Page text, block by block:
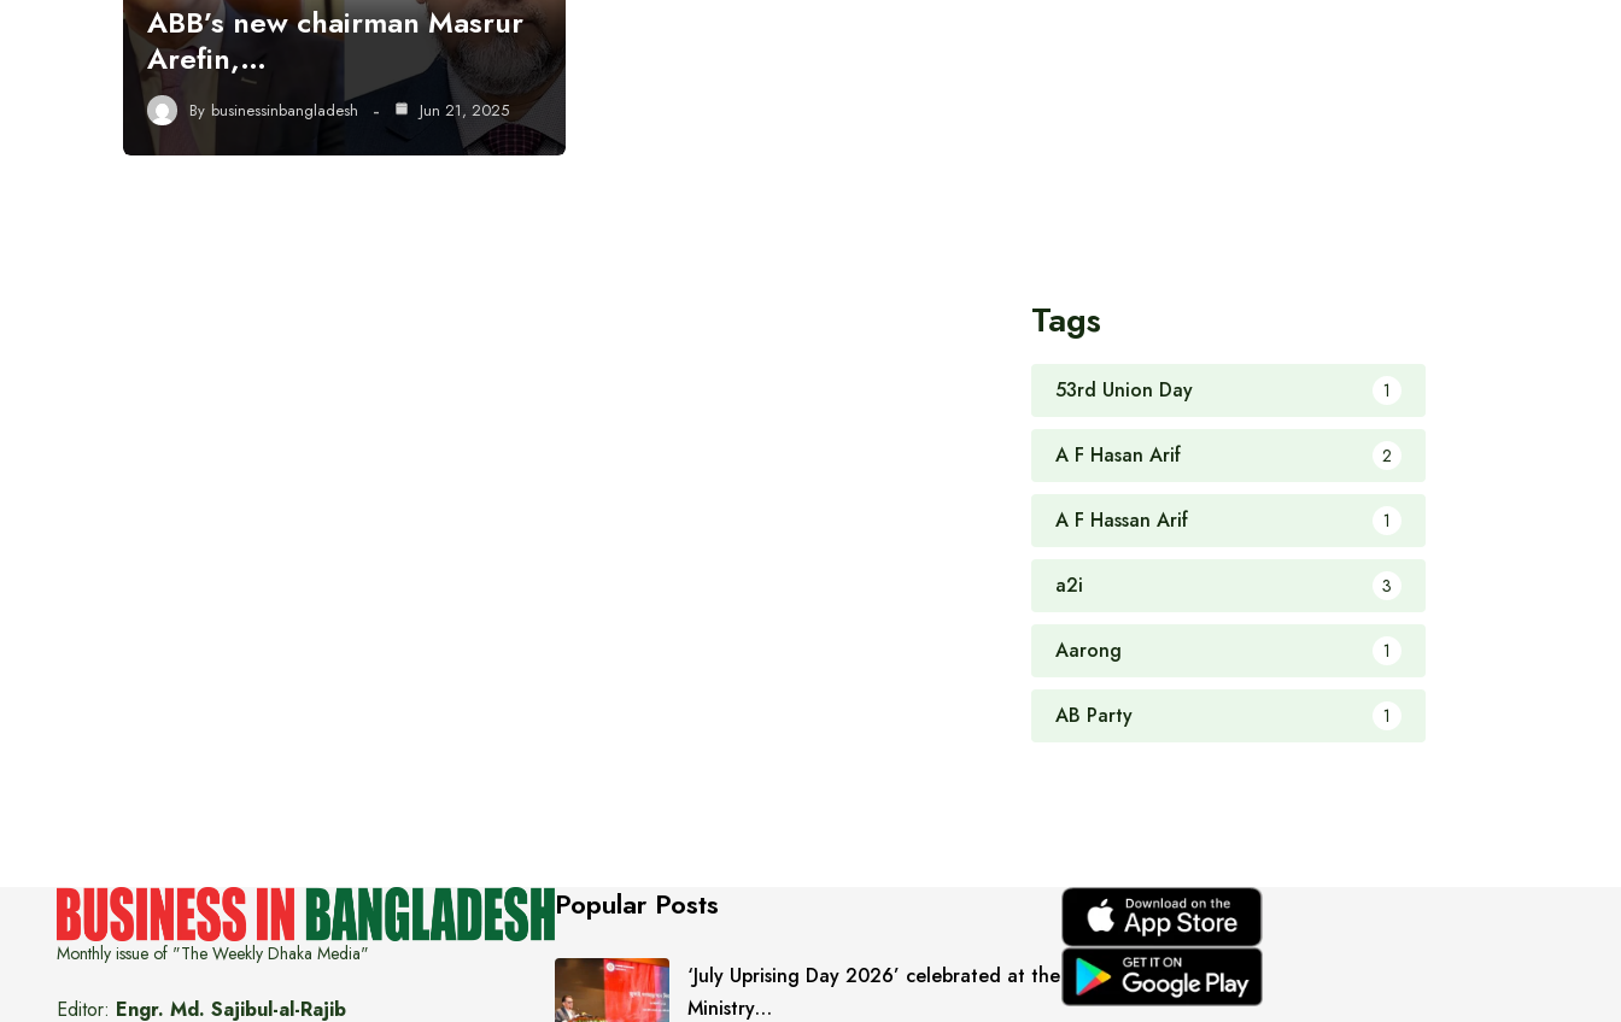
ABB’s new chairman Masrur
Arefin,…
By businessinbangladesh Jun 21, 2025
Tags
53rd Union Day 1
A F Hasan Arif 2
A F Hassan Arif 1
a2i 3
Aarong 1
AB Party 1
Monthly issue of "The Weekly Dhaka Media"
Editor: Engr. Md. Sajibul-al-Rajib
Popular Posts
‘July Uprising Day 2026’ celebrated at the
Ministry…